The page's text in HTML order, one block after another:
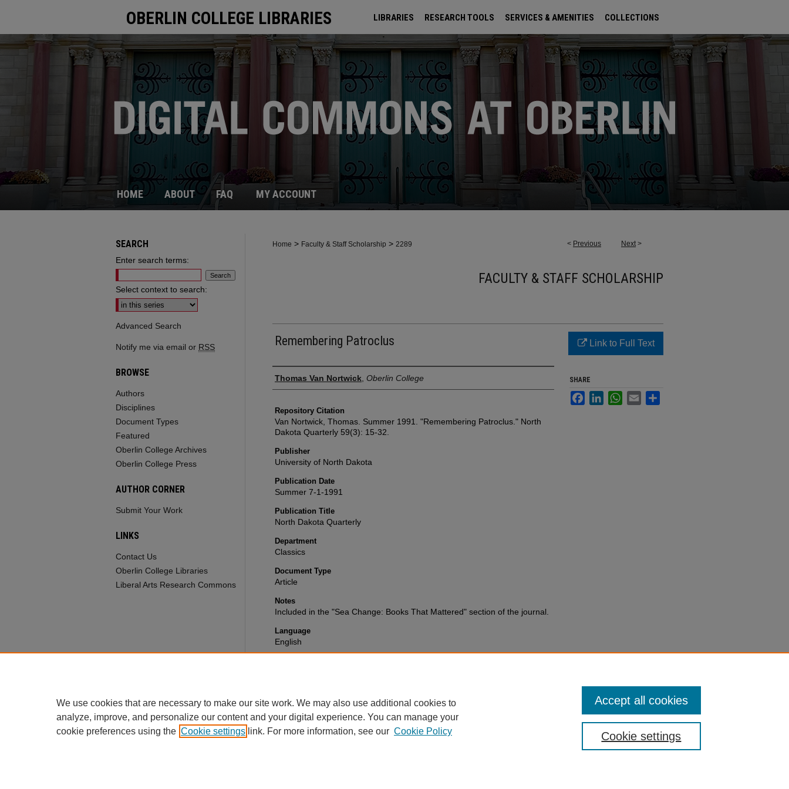
OBERLIN COLLEGE LIBRARIES LIBRARIES RESEARCH TOOLS SERVICES & AMENITIES COLLECTIONS
ARCHIVES
HOME ABOUT FAQ MY ACCOUNT
< Previous Next >
Home > Faculty & Staff Scholarship > 2289
FACULTY & STAFF SCHOLARSHIP
Remembering Patroclus
Authors
Thomas Van Nortwick Oberlin College
Repository Citation
Van Nortwick, Thomas. Summer 1991. "Remembering Patroclus." North
Dakota Quarterly 59(3): 15-32.
Publisher
University of North Dakota
Publication Date
Summer 7-1-1991
Publication Title
North Dakota Quarterly
Department
Classics
Document Type
Article
Notes
Included in the "Sea Change: Books That Mattered" section of the journal.
Language
English
Link to Full Text
SHARE
FacebookLinkedInWhatsApp
Email
SEARCH
Enter search terms:
Select context to search:
Advanced Search
Notify me via email or RSS
BROWSE
Authors
Disciplines
Document Types
Featured
Oberlin College Archives
Oberlin College Press
AUTHOR CORNER
Submit Your Work
LINKS
Contact Us
Oberlin College Libraries
Liberal Arts Research Commons
We use cookies that are necessary to make our site work. We may also use additional cookies to
analyze, improve, and personalize our content and your digital experience. You can manage your
cookie preferences using the Cookie settings link. For more information, see our Cookie Policy Cookie settings
Accept all cookies